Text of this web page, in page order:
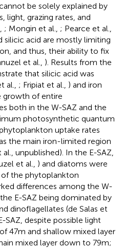
be solely explained by
light, grazing rates, and
; Mongin et al., ; Pearce et al.,
silicic acid are mostly limiting
and thus, their ability to fix
et al., ). Results from the
that silicic acid was
al., ; Fripiat et al., ) and iron
growth of entire
both in the W-SAZ and the
photosynthetic quantum
uptake rates
the main iron-limited region
unpublished). In the E-SAZ,
et al., ) and diatoms were
of the phytoplankton
differences among the W-
E-SAZ being dominated by
dinoflagellates (de Salas et
SAZ, despite possible light
47 m and shallow mixed layer
mixed layer down to 79 m;